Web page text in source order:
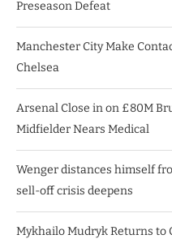
Preseason Defeat
Manchester City Make
Chelsea
Arsenal Close in on £80M
Midfielder Nears Medical
Wenger distances himself
sell-off crisis deepens
Mykhailo Mudryk Returns to